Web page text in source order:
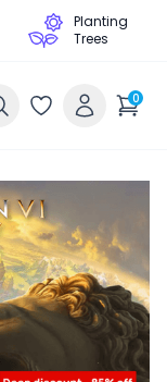
Planting
Trees
0